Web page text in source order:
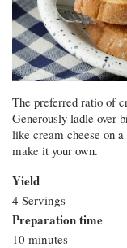
The preferred ratio of
Generously ladle over
like cream cheese on
make it your own.
Yield
4 Servings
Preparation time
10 minutes